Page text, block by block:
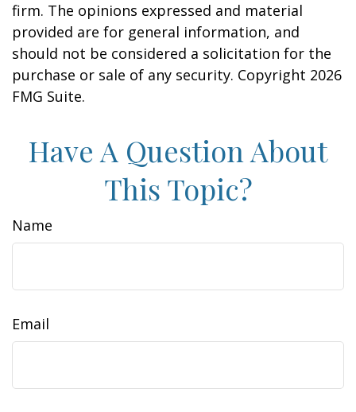
firm. The opinions expressed and material
provided are for general information, and
should not be considered a solicitation for the
purchase or sale of any security. Copyright 2026
FMG Suite.
Have A Question About
This Topic?
Name
Email